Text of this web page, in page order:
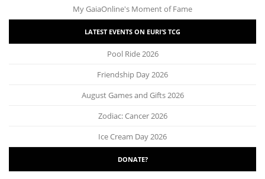
My GaiaOnline's Moment of Fame
LATEST EVENTS ON EURI’S TCG
Pool Ride 2026
Friendship Day 2026
August Games and Gifts 2026
Zodiac: Cancer 2026
Ice Cream Day 2026
DONATE?